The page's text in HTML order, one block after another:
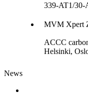
339-AT1/30-
MVM Xpert
ACCC
Helsinki,
News